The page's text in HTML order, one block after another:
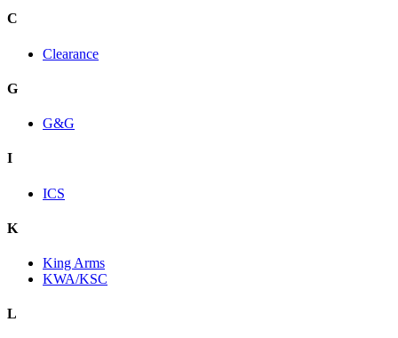
C
Clearance
G
G&G
I
ICS
K
King Arms
KWA/KSC
L